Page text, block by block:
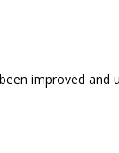
improved and